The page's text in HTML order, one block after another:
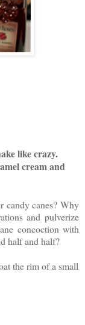
like crazy.
cream and
candy canes? Why
and pulverize
concoction with
half and half?
the rim of a small